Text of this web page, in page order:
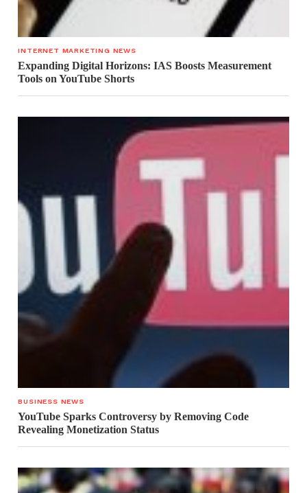
INTERNET MARKETING NEWS
Expanding Digital Horizons: IAS Boosts Measurement
Tools on YouTube Shorts
BUSINESS NEWS
YouTube Sparks Controversy by Removing Code
Revealing Monetization Status